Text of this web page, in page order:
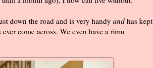
down the road and is very handy and has kept
come across. We even have a rimu